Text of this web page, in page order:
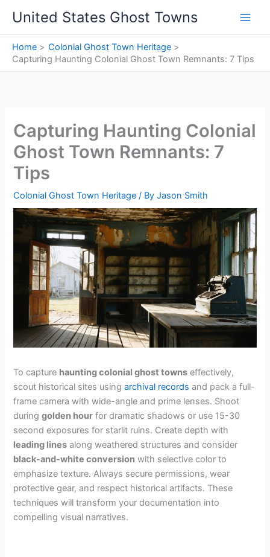
content
United States Ghost Towns
Home
Colonial Ghost Town Heritage
Capturing Haunting Colonial Ghost Town Remnants: 7 Tips
Capturing Haunting Colonial
Ghost Town Remnants: 7
Tips
Colonial Ghost Town Heritage / ByJason Smith
To capture haunting colonial ghost towns effectively,
scout historical sites usingarchival records and pack a full-
frame camera with wide-angle and prime lenses. Shoot
duringgolden hour for dramatic shadows or use 15-30
second exposures for starlit ruins. Create depth with
leading lines along weathered structures and consider
black-and-white conversion with selective color to
emphasize texture. Always secure permissions, wear
protective gear, and respect historical artifacts. These
techniques will transform your documentation into
compelling visual narratives.